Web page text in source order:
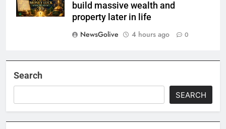
build massive wealth and
property later in life
NewsGolive
4 hours ago 0
Search
SEARCH